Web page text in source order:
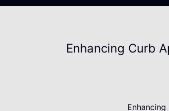
Enhancing Curb